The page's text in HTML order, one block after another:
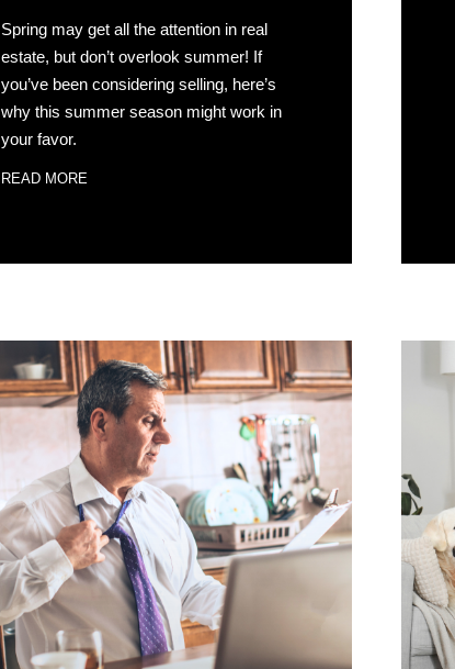
Spring may get all the attention in real
estate, but don’t overlook summer! If
you’ve been considering selling, here’s
why this summer season might work in
your favor.
READ MORE